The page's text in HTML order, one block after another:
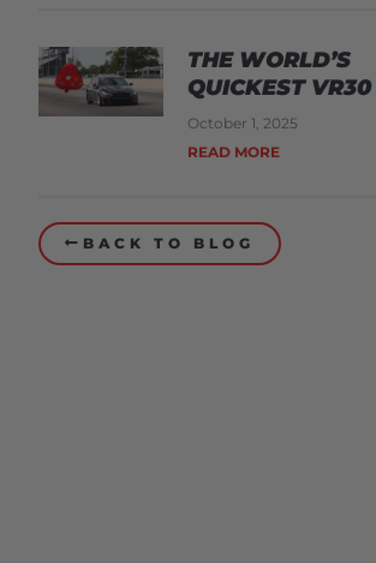
THE WORLD’S
QUICKEST VR30
October 1, 2025
READ MORE
BACK TO BLOG